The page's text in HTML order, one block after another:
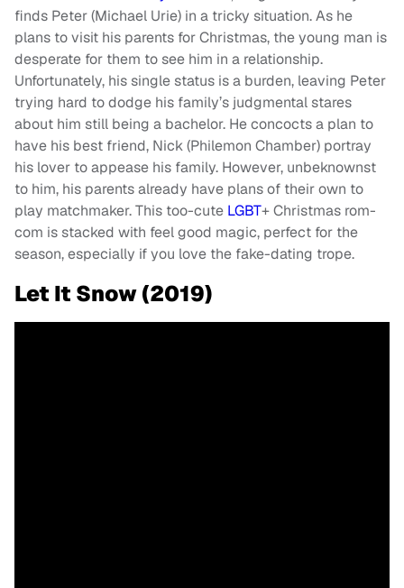
finds Peter (Michael Urie) in a tricky situation. As he
plans to visit his parents for Christmas, the young man is
desperate for them to see him in a relationship.
Unfortunately, his single status is a burden, leaving Peter
trying hard to dodge his family’s judgmental stares
about him still being a bachelor. He concocts a plan to
have his best friend, Nick (Philemon Chamber) portray
his lover to appease his family. However, unbeknownst
to him, his parents already have plans of their own to
play matchmaker. This too-cute LGBT+ Christmas rom-
com is stacked with feel good magic, perfect for the
season, especially if you love the fake-dating trope.
Let It Snow (2019)